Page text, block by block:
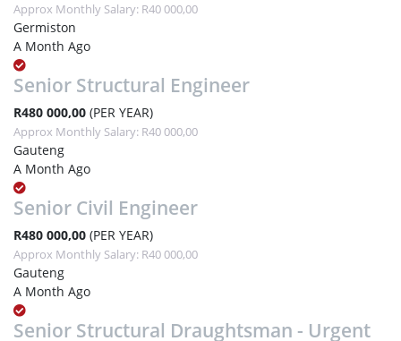
Approx Monthly Salary: R40 000,00
Germiston
A Month Ago
Senior Structural Engineer
R480 000,00 (PER YEAR)
Approx Monthly Salary: R40 000,00
Gauteng
A Month Ago
Senior Civil Engineer
R480 000,00 (PER YEAR)
Approx Monthly Salary: R40 000,00
Gauteng
A Month Ago
Senior Structural Draughtsman - Urgent